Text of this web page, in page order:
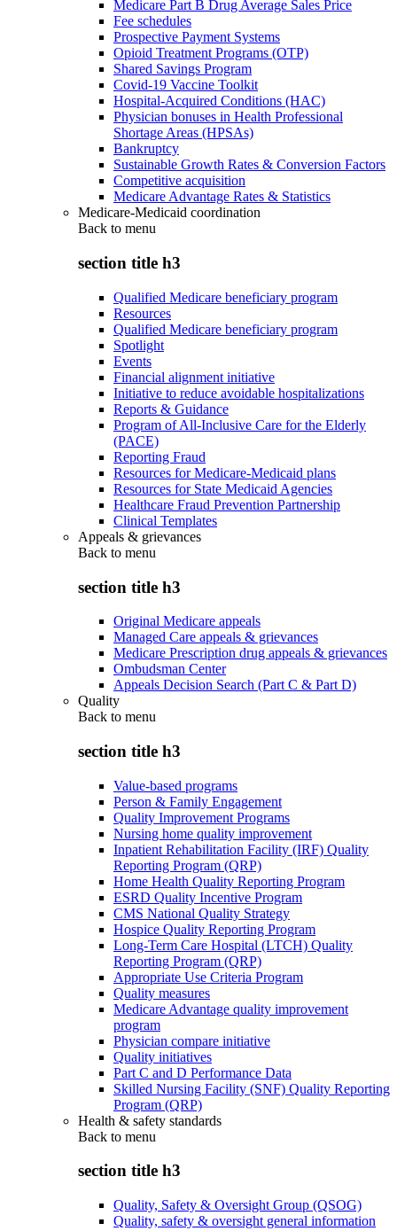
Medicare Part B Drug Average Sales Price
Fee schedules
Prospective Payment Systems
Opioid Treatment Programs (OTP)
Shared Savings Program
Covid-19 Vaccine Toolkit
Hospital-Acquired Conditions (HAC)
Physician bonuses in Health Professional
Shortage Areas (HPSAs)
Bankruptcy
Sustainable Growth Rates & Conversion Factors
Competitive acquisition
Medicare Advantage Rates & Statistics
Medicare-Medicaid coordination
Back to menu
section title h3
Qualified Medicare beneficiary program
Resources
Qualified Medicare beneficiary program
Spotlight
Events
Financial alignment initiative
Initiative to reduce avoidable hospitalizations
Reports & Guidance
Program of All-Inclusive Care for the Elderly
(PACE)
Reporting Fraud
Resources for Medicare-Medicaid plans
Resources for State Medicaid Agencies
Healthcare Fraud Prevention Partnership
Clinical Templates
Appeals & grievances
Back to menu
section title h3
Original Medicare appeals
Managed Care appeals & grievances
Medicare Prescription drug appeals & grievances
Ombudsman Center
Appeals Decision Search (Part C & Part D)
Quality
Back to menu
section title h3
Value-based programs
Person & Family Engagement
Quality Improvement Programs
Nursing home quality improvement
Inpatient Rehabilitation Facility (IRF) Quality
Reporting Program (QRP)
Home Health Quality Reporting Program
ESRD Quality Incentive Program
CMS National Quality Strategy
Hospice Quality Reporting Program
Long-Term Care Hospital (LTCH) Quality
Reporting Program (QRP)
Appropriate Use Criteria Program
Quality measures
Medicare Advantage quality improvement
program
Physician compare initiative
Quality initiatives
Part C and D Performance Data
Skilled Nursing Facility (SNF) Quality Reporting
Program (QRP)
Health & safety standards
Back to menu
section title h3
Quality, Safety & Oversight Group (QSOG)
Quality, safety & oversight general information